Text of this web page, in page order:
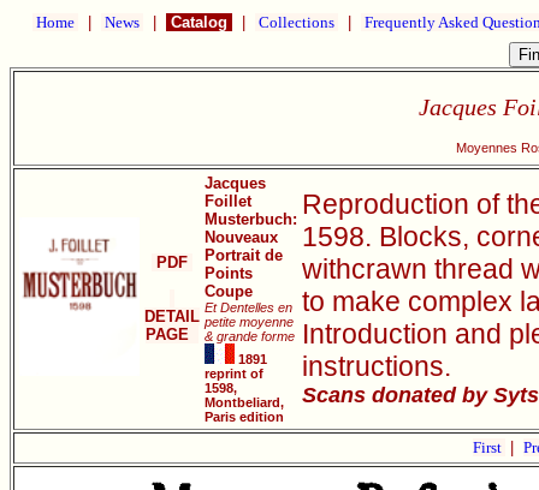
Home News Catalog Collections Frequently Asked
Jacques
Moyennes
PDF
DETAIL
PAGE
Jacques
Foillet
Musterbuch:
Nouveaux
Portrait de
Points
Coupe
Et Dentelles en
petite moyenne
& grande forme
1891
reprint of
1598,
Montbeliard,
Paris edition
Reproduction of
1598. Blocks,
withcrawn thread
to make complex
Introduction and
instructions.
Scans donated by
First